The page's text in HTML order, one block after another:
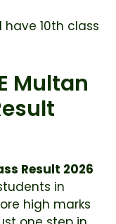
10th class
Multan
Result 2026
in
high marks